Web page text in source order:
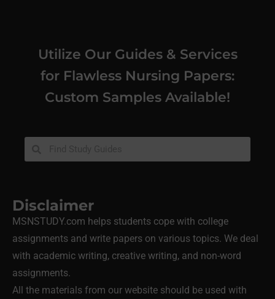
Utilize Our Guides & Services
for Flawless Nursing Papers:
Custom Samples Available!
Disclaimer
MSNSTUDY.com helps students cope with college
assignments and write papers on various topics. We deal
with academic writing, creative writing, and non-word
assignments.
All the materials from our website should be used with